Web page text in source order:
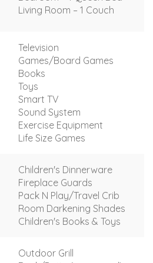
Living Room – 1 Couch
Television
Games/Board Games
Books
Toys
Smart TV
Sound System
Exercise Equipment
Life Size Games
Children's Dinnerware
Fireplace Guards
Pack N Play/Travel Crib
Room Darkening Shades
Children's Books & Toys
Outdoor Grill